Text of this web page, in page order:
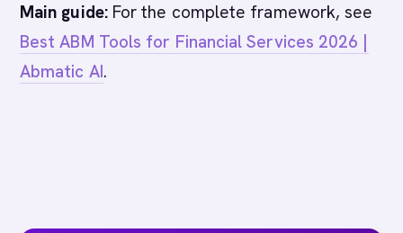
Main guide:For the complete framework, see
Best ABM Tools for Financial Services 2026 |
Abmatic AI.